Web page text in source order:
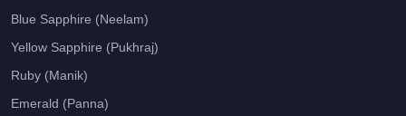
Blue Sapphire (Neelam)
Yellow Sapphire (Pukhraj)
Ruby (Manik)
Emerald (Panna)